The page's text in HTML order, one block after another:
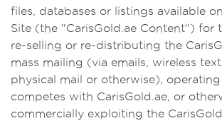
files, databases or listings available
Site (the "CarisGold.ae Content") for
re-selling or re-distributing the
mass mailing (via emails, wireless
physical mail or otherwise),
competes with CarisGold.ae, or
commercially exploiting the